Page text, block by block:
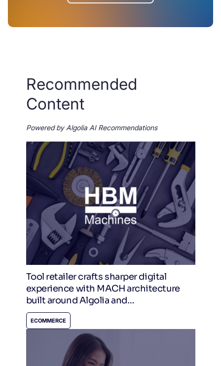
Recommended
Content
Powered by Algolia AI Recommendations
Tool retailer crafts sharper digital
experience with MACH architecture
built around Algolia and
CommerceTools
ECOMMERCE